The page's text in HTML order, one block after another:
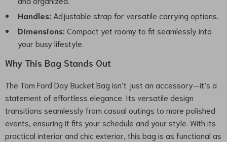
Handles: Adjustable strap for versatile carrying options.
Dimensions: Compact yet roomy to fit seamlessly into
your busy lifestyle.
Why This Bag Stands Out
The Tom Ford Day Bucket Bag isn’t just an accessory—it’s a
statement of effortless elegance. Its versatile design
transitions seamlessly from casual outings to more polished
events, ensuring it fits your schedule and your style. With its
practical interior and chic exterior, this bag is as functional as